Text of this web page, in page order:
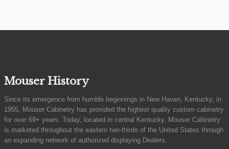
Mouser History
Since its emergence from humble beginnings in New Haven, Kentucky, in
1955, Mouser Cabinetry has provided the highest quality custom cabinetry
for over 69+ years. Today, located in central Kentucky, Mouser Cabinetry
is marketed throughout the eastern two-thirds of the United States through
an expanding network of authorized displaying Dealers.